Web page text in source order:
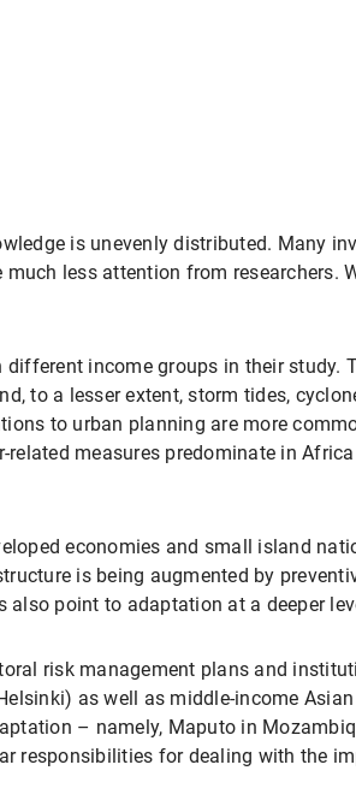
is unevenly distributed. Many
less attention from researchers.
income groups in their study.
to a lesser extent, storm tides,
to urban planning are more
measures predominate in
economies and small island
is being augmented by
also point to adaptation at a deeper
risk management plans and
as well as middle-income
– namely, Maputo in
responsibilities for dealing with the